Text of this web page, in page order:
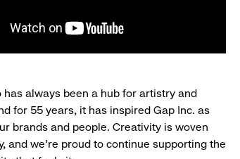
has always been a hub for artistry and
for 55 years, it has inspired Gap Inc. as
brands and people. Creativity is woven
and we’re proud to continue supporting the